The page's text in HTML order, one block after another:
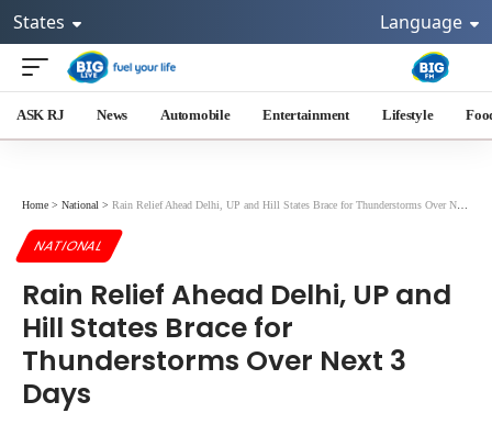
States Language
ASK RJ News Automobile Entertainment Lifestyle
Home > National > Rain Relief Ahead Delhi, UP and Hill States Brace for Thunderstorms Over Next 3 Days
NATIONAL
Rain Relief Ahead Delhi, UP and
Hill States Brace for
Thunderstorms Over Next 3
Days